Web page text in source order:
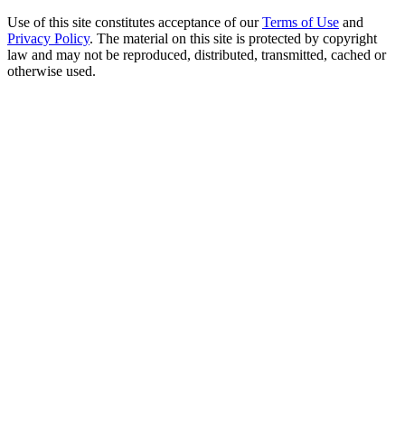
Use of this site constitutes acceptance of our Terms of Use and
Privacy Policy. The material on this site is protected by copyright
law and may not be reproduced, distributed, transmitted, cached or
otherwise used.